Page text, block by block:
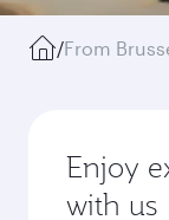
/From
Enjoy
with us